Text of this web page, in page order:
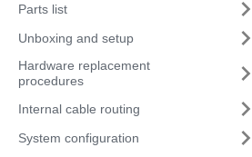
Parts list
Unboxing and setup
Hardware replacement
procedures
Internal cable routing
System configuration